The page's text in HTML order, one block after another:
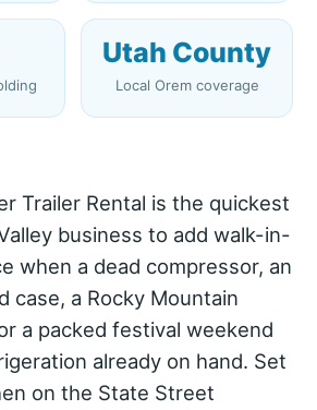
Utah County
Local Orem coverage
Trailer Rental is the quickest
business to add walk-in-
when a dead compressor, an
case, a Rocky Mountain
a packed festival weekend
already on hand. Set
on the State Street